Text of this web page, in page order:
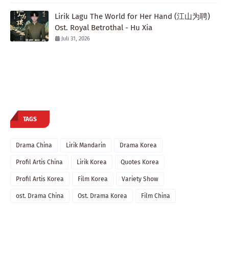
Lirik Lagu The World for Her Hand (江山为聘)
Ost. Royal Betrothal - Hu Xia
Juli 31, 2026
TAGS
Drama China Lirik Mandarin Drama Korea
Profil Artis China Lirik Korea Quotes Korea
Profil Artis Korea Film Korea Variety Show
ost. Drama China Ost. Drama Korea Film China